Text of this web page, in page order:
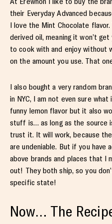
their Everyday Advanced
I love the Mint Chocolate
derived oil, meaning it won’t
to cook with and enjoy without
on the amount you use. That
I also bought a very random
in NYC, I am not even sure
funny lemon flavor but it also
stuff is… as long as the source
trust it. It will work, because
are undeniable. But if you have
above brands and places that I
out! They both ship, so you
specific state!
Now… The